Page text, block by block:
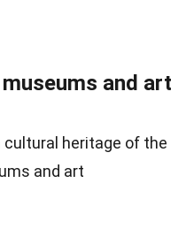
and art
heritage of the
and art